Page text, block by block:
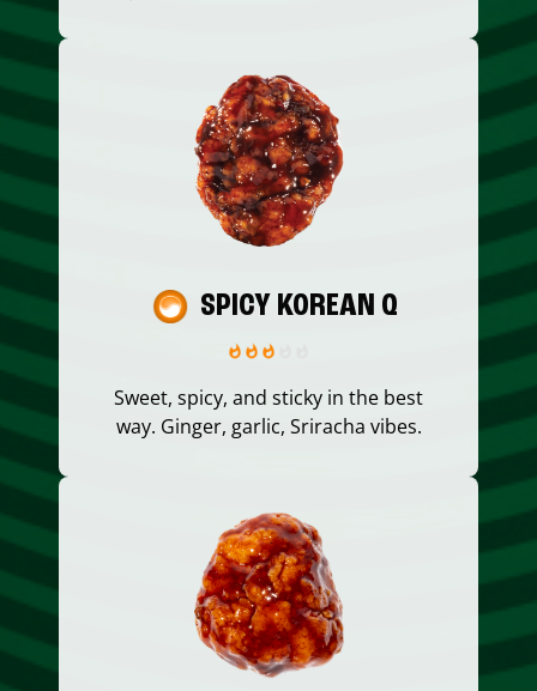
SPICY KOREAN Q
Sweet, spicy, and sticky in the best
way. Ginger, garlic, Sriracha vibes.